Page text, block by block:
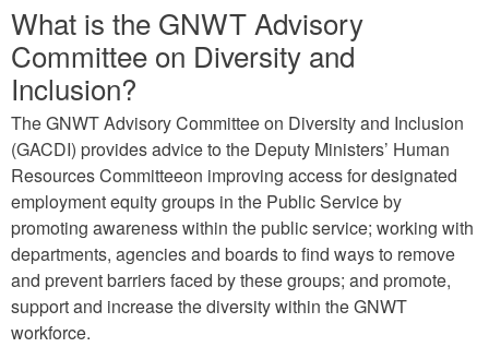
What is the GNWT Advisory
Committee on Diversity and
Inclusion?
The GNWT Advisory Committee on Diversity and Inclusion
(GACDI) provides advice to the Deputy Ministers’ Human
Resources Committeeon improving access for designated
employment equity groups in the Public Service by
promoting awareness within the public service; working with
departments, agencies and boards to find ways to remove
and prevent barriers faced by these groups; and promote,
support and increase the diversity within the GNWT
workforce.